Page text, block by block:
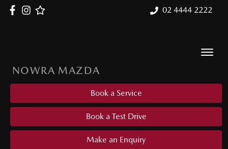
02 4444 2222
NOWRA MAZDA
Book a Service
Book a Test Drive
Make an Enquiry